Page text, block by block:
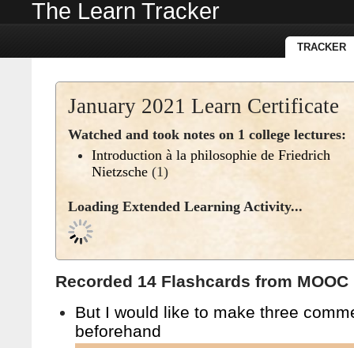
The Learn Tracker
TRACKER
January 2021 Learn Certificate
Watched and took notes on 1 college lectures:
Introduction à la philosophie de Friedrich
Nietzsche (1)
Loading Extended Learning Activity...
Recorded 14 Flashcards from
But I would like to make three
beforehand